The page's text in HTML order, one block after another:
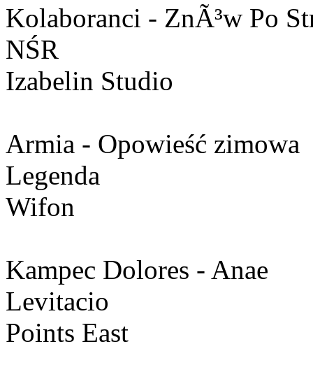
Kolaboranci - ZnÃ³w Po
NŚR
Izabelin Studio
Armia - Opowieść zimowa
Legenda
Wifon
Kampec Dolores - Anae
Levitacio
Points East